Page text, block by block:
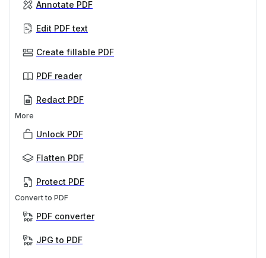
Annotate PDF
Edit PDF text
Create fillable PDF
PDF reader
Redact PDF
More
Unlock PDF
Flatten PDF
Protect PDF
Convert to PDF
PDF converter
JPG to PDF